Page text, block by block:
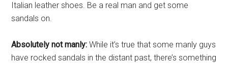
Italian leather shoes. Be a real man and get some
sandals on.
Absolutely not manly:While it’s true that some manly guys
have rocked sandals in the distant past, there’s something